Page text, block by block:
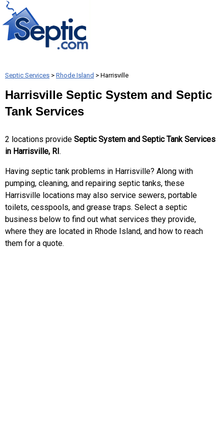
Septic Services > Rhode Island > Harrisville
Harrisville Septic System and Septic
Tank Services
2 locations provide Septic System and Septic Tank Services
in Harrisville, RI.
Having septic tank problems in Harrisville? Along with
pumping, cleaning, and repairing septic tanks, these
Harrisville locations may also service sewers, portable
toilets, cesspools, and grease traps. Select a septic
business below to find out what services they provide,
where they are located in Rhode Island, and how to reach
them for a quote.